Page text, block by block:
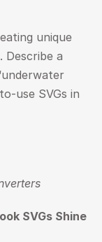
unique
Describe a
use SVGs in
SVGs Shine